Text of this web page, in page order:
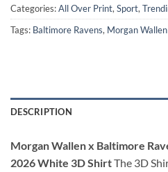
Categories:All Over Print, Sport,
Tags: Baltimore Ravens, Morgan Wallen
DESCRIPTION
Morgan Wallen x Baltimore
2026 White 3D ShirtThe 3D